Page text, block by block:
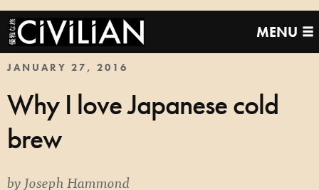
MENU
JANUARY 27, 2016
Why I love Japanese cold
brew
byJoseph Hammond